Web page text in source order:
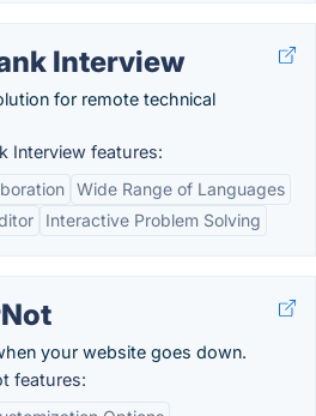
Interview
for remote technical
Interview features:
Wide Range of Languages
Interactive Problem Solving
your website goes down.
features: